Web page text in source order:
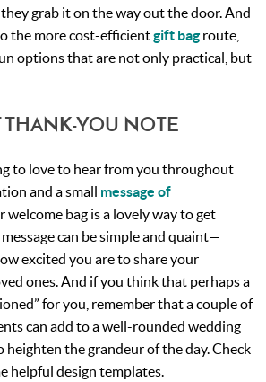
grab it on the way out the door. And
the more cost-efficientgift bagroute,
options that are not only practical, but
THANK-YOU NOTE
to love to hear from you throughout
and a small message of
welcome bag is a lovely way to get
can be simple and quaint—
excited you are to share your
ones. And if you think that perhaps a
for you, remember that a couple of
can add to a well-rounded wedding
heighten the grandeur of the day. Check
helpful design templates.